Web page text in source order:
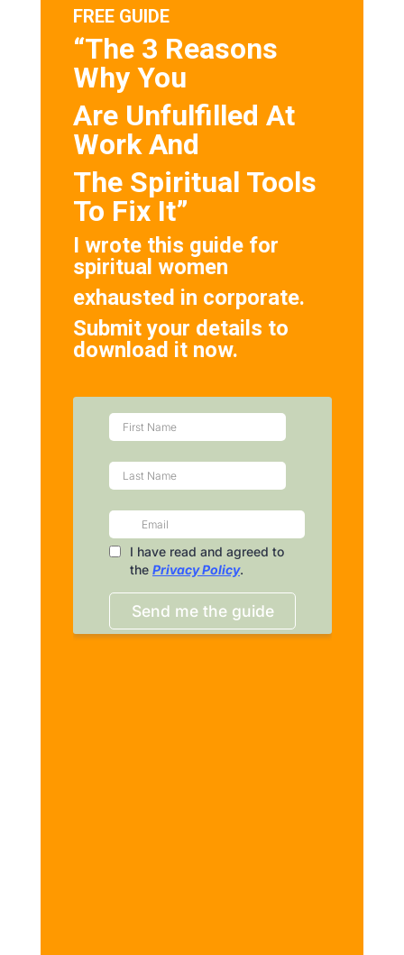
FREE GUIDE
“The 3 Reasons
Why You
Are Unfulfilled At
Work And
The Spiritual Tools
To Fix It”
I wrote this guide for
spiritual women
exhausted in corporate.
Submit your details to
download it now.